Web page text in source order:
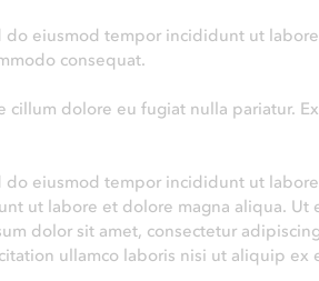
eiusmod tempor incididunt ut
consequat.
dolore eu fugiat nulla pariatur.
eiusmod tempor incididunt ut
ut labore et dolore magna aliqua.
dolor sit amet, consectetur
ullamco laboris nisi ut aliquip ex